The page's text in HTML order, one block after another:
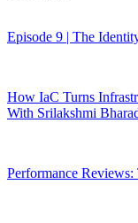
Episode 9 | The
How IaC Turns
With Srilakshmi
Performance